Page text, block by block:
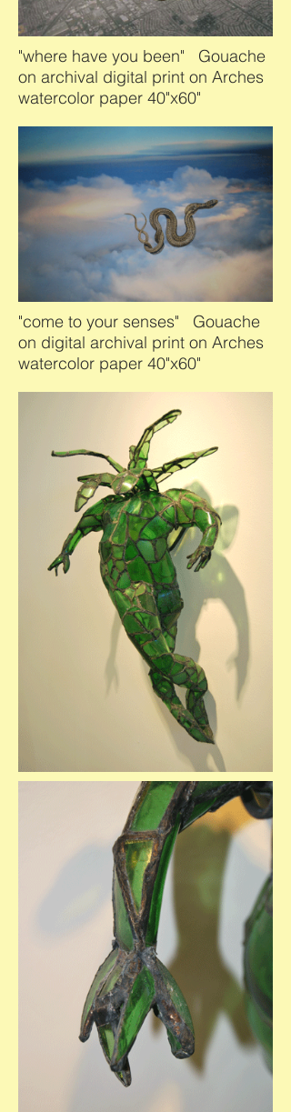
"where have you been" Gouache
on archival digital print on Arches
watercolor paper 40"x60"
"come to your senses" Gouache
on digital archival print on Arches
watercolor paper 40"x60"